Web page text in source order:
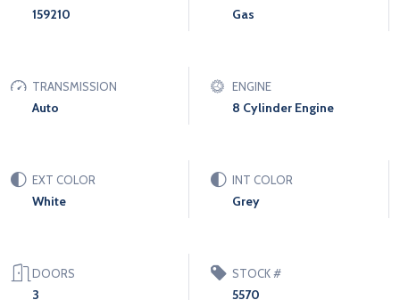
159210 Gas
TRANSMISSION
Auto
ENGINE
8 Cylinder Engine
EXT COLOR
White
INT COLOR
Grey
DOORS
3
STOCK #
5570